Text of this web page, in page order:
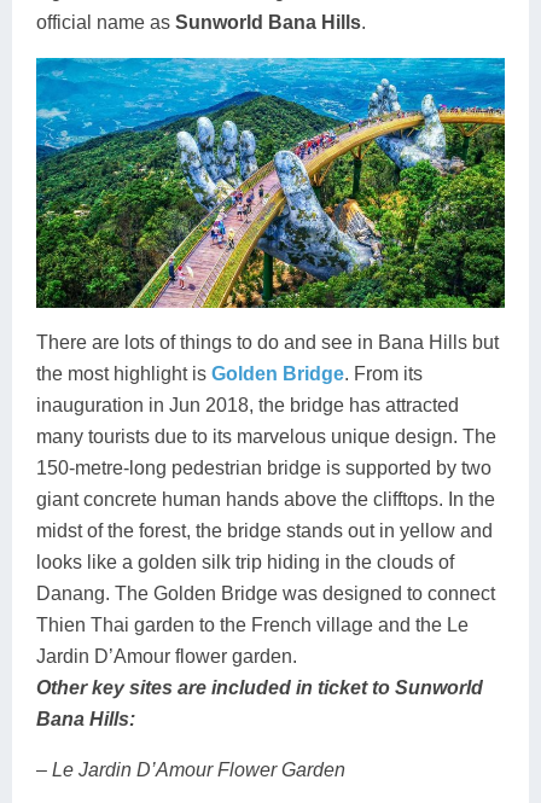
official name as Sunworld Bana Hills.
There are lots of things to do and see in Bana Hills but
the most highlight is Golden Bridge. From its
inauguration in Jun 2018, the bridge has attracted
many tourists due to its marvelous unique design. The
150-metre-long pedestrian bridge is supported by two
giant concrete human hands above the clifftops. In the
midst of the forest, the bridge stands out in yellow and
looks like a golden silk trip hiding in the clouds of
Danang. The Golden Bridge was designed to connect
Thien Thai garden to the French village and the Le
Jardin D’Amour flower garden.
Other key sites are included in ticket to Sunworld
Bana Hills:
– Le Jardin D’Amour Flower Garden